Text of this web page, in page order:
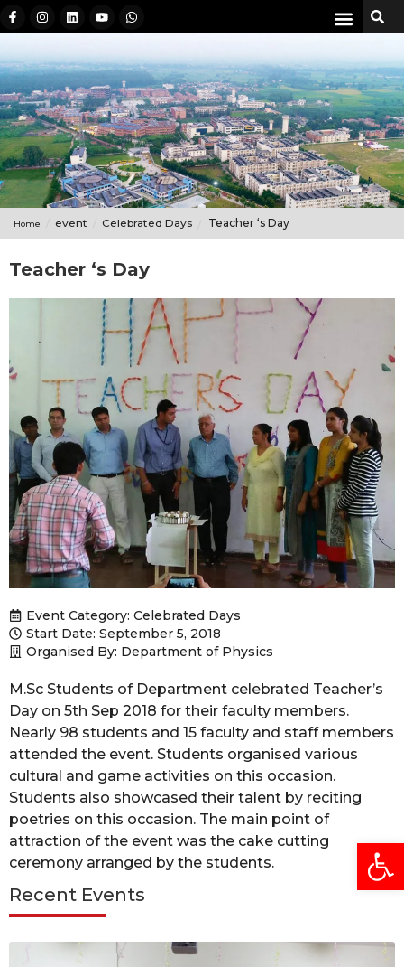
Home event Celebrated Days Teacher ‘s Day
Teacher ‘s Day
Event Category: Celebrated Days
Start Date: September 5, 2018
Organised By: Department of Physics
M.Sc Students of Department celebrated Teacher’s
Day on 5th Sep 2018 for their faculty members.
Nearly 98 students and 15 faculty and staff members
attended the event. Students organised various
cultural and game activities on this occasion.
Students also showcased their talent by reciting
poetries on this occasion. The main point of
attraction of the event was the cake cutting
ceremony arranged by the students.
Recent Events